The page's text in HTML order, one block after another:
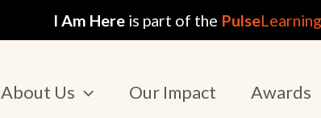
I Am Here is part of the Pulse
About Us Our Impact Awards